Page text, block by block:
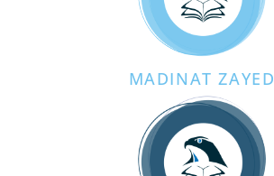
MADINAT ZAYED